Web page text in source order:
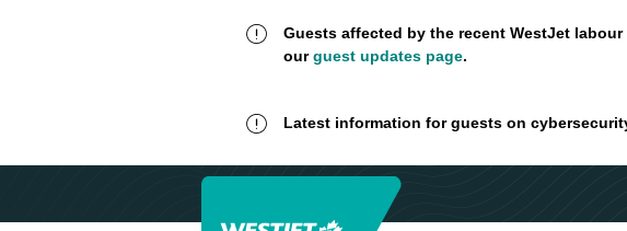
Guests affected by the recent WestJet
ourguest updates page.
Latest information for guests on